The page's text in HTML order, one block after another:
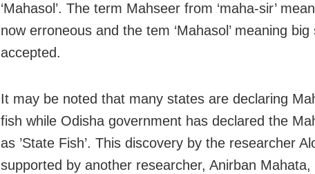
‘Mahasol’. The term Mahseer from ‘maha-sir’
now erroneous and the tem ‘Mahasol’ meaning
accepted.
It may be noted that many states are declaring
fish while Odisha government has declared the
as ’State Fish’. This discovery by the researcher
supported by another researcher, Anirban